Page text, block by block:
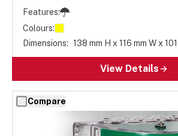
Features:
Colours:
Dimensions: 138 mm H x 116 mm W x
View Details
Compare